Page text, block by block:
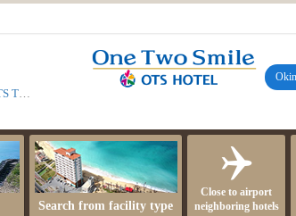
Search from facility type
Close to airport
neighboring hotels